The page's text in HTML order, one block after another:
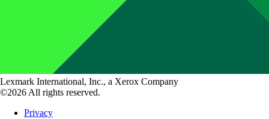
Lexmark International, Inc., a Xerox Company
©2026 All rights reserved.
Privacy